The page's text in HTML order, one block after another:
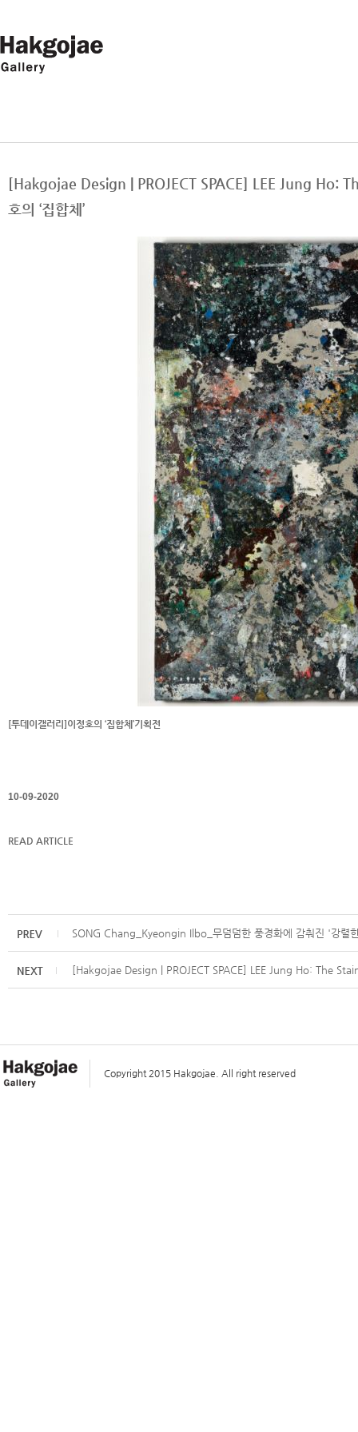
[Hakgojae Design | PROJECT SPACE] LEE Jung Ho:
호의 ‘집합체’
[투데이갤러리]이정호의 ‘집합체’기획전
10-09-2020
READ ARTICLE
SONG Chang_Kyeongin Ilbo_무덤덤한 풍경화에 감춰진 '강렬
[Hakgojae Design | PROJECT SPACE] LEE Jung Ho: The
Copyright 2015 Hakgojae. All right reserved